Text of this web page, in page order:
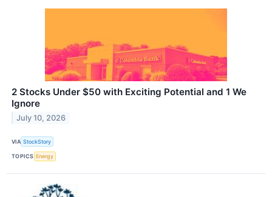
2 Stocks Under $50 with Exciting Potential and 1 We
Ignore
July 10, 2026
VIA StockStory
TOPICS Energy